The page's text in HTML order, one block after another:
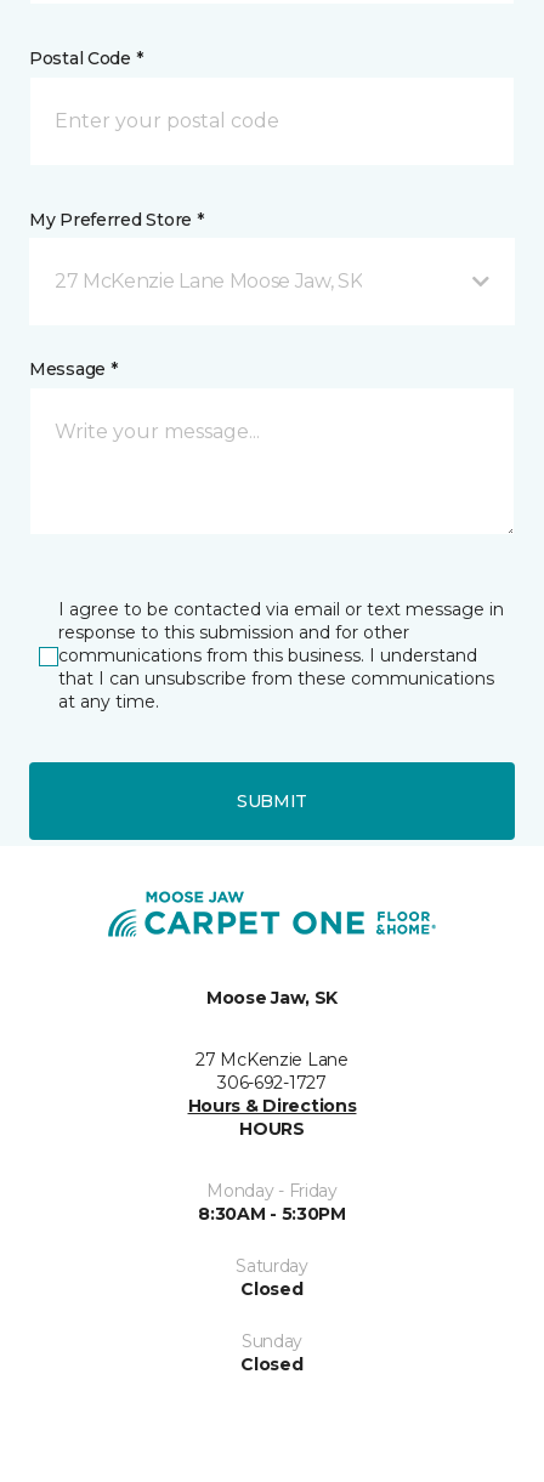
Postal Code *
My Preferred Store *
27 McKenzie Lane Moose Jaw, SK
Message *
I agree to be contacted via email or text message in
response to this submission and for other
communications from this business. I understand
that I can unsubscribe from these communications
at any time.
SUBMIT
Moose Jaw, SK
27 McKenzie Lane
306-692-1727
Hours & Directions
HOURS
Monday - Friday
8:30AM - 5:30PM
Saturday
Closed
Sunday
Closed